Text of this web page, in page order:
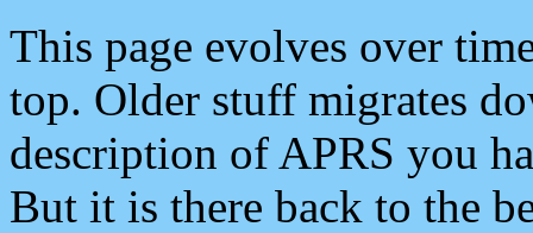
This page evolves over
top. Older stuff migrates
description of APRS you
But it is there back to the